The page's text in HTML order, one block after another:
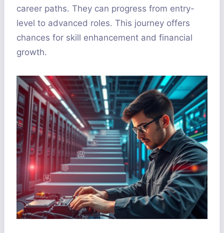
career paths. They can progress from entry-
level to advanced roles. This journey offers
chances for skill enhancement and financial
growth.